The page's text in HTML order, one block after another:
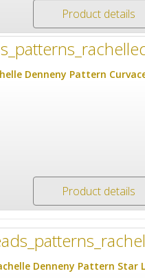
Product details
Denneny Pattern
Product details
Denneny Pattern Star